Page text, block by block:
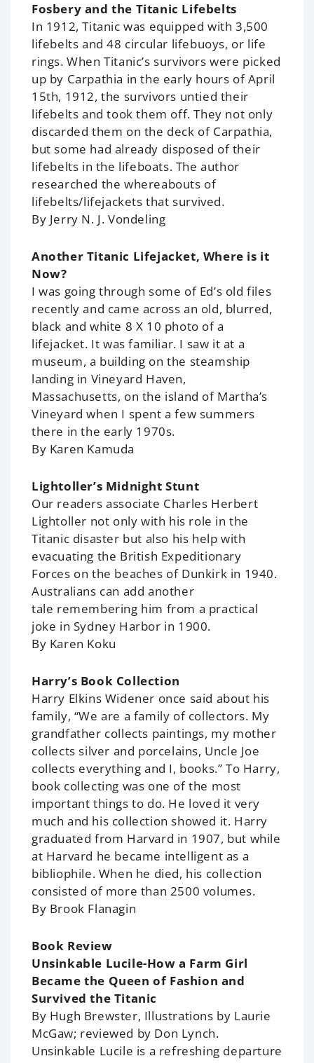
Fosbery and the Titanic Lifebelts
In 1912, Titanic was equipped with 3,500
lifebelts and 48 circular lifebuoys, or life
rings. When Titanic’s survivors were picked
up by Carpathia in the early hours of April
15th, 1912, the survivors untied their
lifebelts and took them off. They not only
discarded them on the deck of Carpathia,
but some had already disposed of their
lifebelts in the lifeboats. The author
researched the whereabouts of
lifebelts/lifejackets that survived.
By Jerry N. J. Vondeling
Another Titanic Lifejacket, Where is it
Now?
I was going through some of Ed’s old files
recently and came across an old, blurred,
black and white 8 X 10 photo of a
lifejacket. It was familiar. I saw it at a
museum, a building on the steamship
landing in Vineyard Haven,
Massachusetts, on the island of Martha’s
Vineyard when I spent a few summers
there in the early 1970s.
By Karen Kamuda
Lightoller’s Midnight Stunt
Our readers associate Charles Herbert
Lightoller not only with his role in the
Titanic disaster but also his help with
evacuating the British Expeditionary
Forces on the beaches of Dunkirk in 1940.
Australians can add another
tale remembering him from a practical
joke in Sydney Harbor in 1900.
By Karen Koku
Harry’s Book Collection
Harry Elkins Widener once said about his
family, “We are a family of collectors. My
grandfather collects paintings, my mother
collects silver and porcelains, Uncle Joe
collects everything and I, books.” To Harry,
book collecting was one of the most
important things to do. He loved it very
much and his collection showed it. Harry
graduated from Harvard in 1907, but while
at Harvard he became intelligent as a
bibliophile. When he died, his collection
consisted of more than 2500 volumes.
By Brook Flanagin
Book Review
Unsinkable Lucile-How a Farm Girl
Became the Queen of Fashion and
Survived the Titanic
By Hugh Brewster, Illustrations by Laurie
McGaw; reviewed by Don Lynch.
Unsinkable Lucile is a refreshing departure